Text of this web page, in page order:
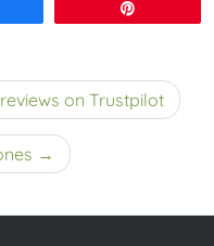
on Trustpilot